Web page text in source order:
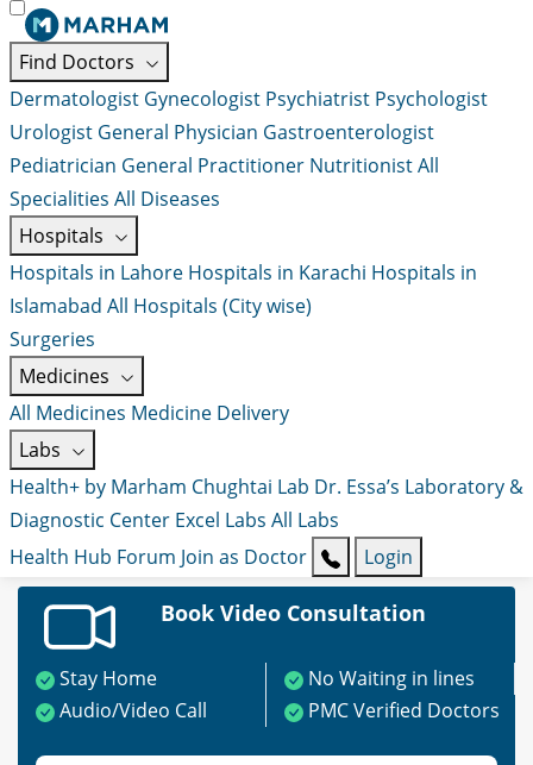
Find Doctors
Dermatologist Gynecologist Psychiatrist Psychologist
Urologist General Physician Gastroenterologist
Pediatrician General Practitioner NutritionistAll
Specialities All Diseases
Hospitals
Hospitals in Lahore Hospitals in Karachi Hospitals in
Islamabad All Hospitals (City wise)
Surgeries
Medicines
All Medicines Medicine Delivery
Labs
Health+ by Marham Chughtai Lab Dr. Essa’s Laboratory &
Diagnostic Center Excel Labs All Labs
Health Hub Forum Join as Doctor Login
Book Video Consultation
Stay Home
No Waiting in lines
Audio/Video Call
PMC Verified Doctors